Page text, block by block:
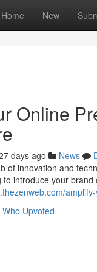
Home New
Online
days ago News
of innovation and
introduce your
Who Upvoted